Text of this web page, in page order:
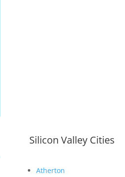
Silicon Valley Cities
Atherton